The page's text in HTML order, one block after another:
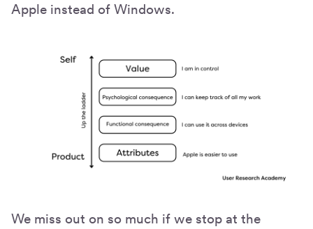
Apple instead of Windows.
We miss out on so much if we stop at the